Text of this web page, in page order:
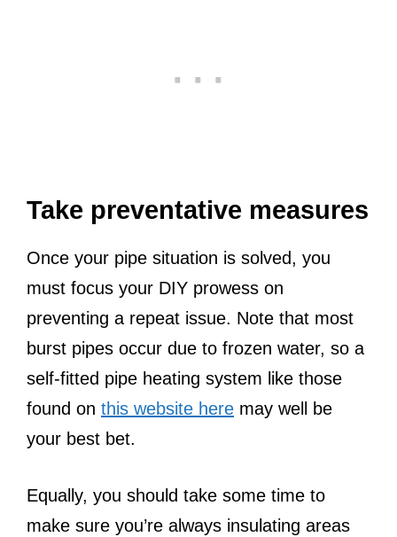
Take preventative measures
Once your pipe situation is solved, you
must focus your DIY prowess on
preventing a repeat issue. Note that most
burst pipes occur due to frozen water, so a
self-fitted pipe heating system like those
found on this website here may well be
your best bet.
Equally, you should take some time to
make sure you’re always insulating areas